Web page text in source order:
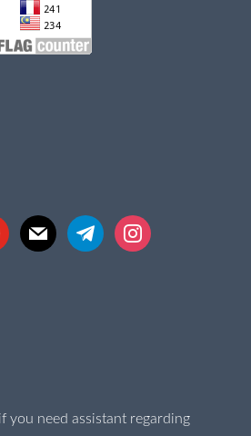
mail telegraminstagram
you need assistant regarding